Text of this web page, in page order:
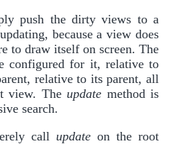
push the dirty views to a
because a view does
to draw itself on screen. The
configured for it, relative to
relative to its parent, all
view. The update method is
search.
call update on the root